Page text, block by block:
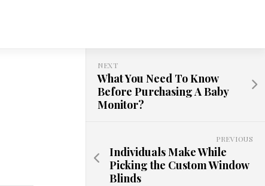
NEXT
What You Need To Know
Before Purchasing A Baby
Monitor?
PREVIOUS
Individuals Make While
Picking the Custom Window
Blinds